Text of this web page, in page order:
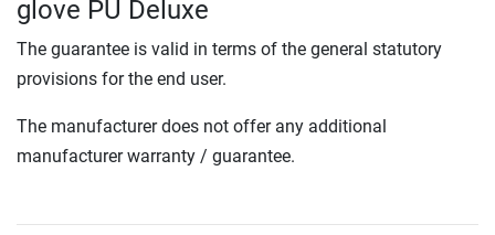
glove PU Deluxe
The guarantee is valid in terms of the general statutory
provisions for the end user.
The manufacturer does not offer any additional
manufacturer warranty / guarantee.